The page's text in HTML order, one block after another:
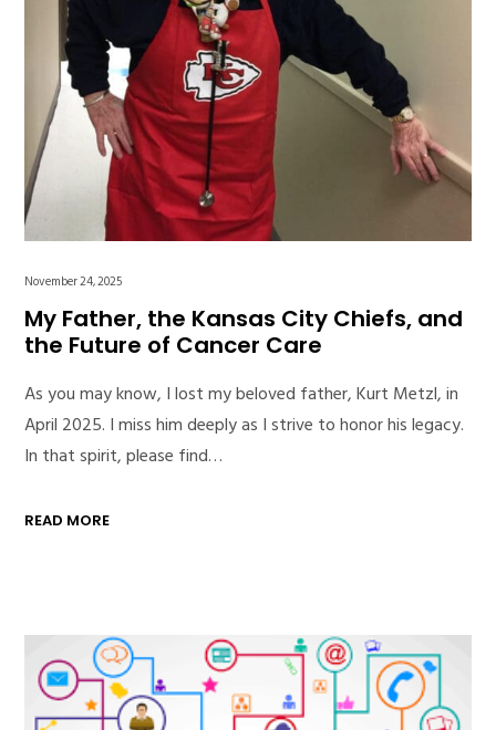
November 24, 2025
My Father, the Kansas City Chiefs, and
the Future of Cancer Care
As you may know, I lost my beloved father, Kurt Metzl, in
April 2025. I miss him deeply as I strive to honor his legacy.
In that spirit, please find…
READ MORE